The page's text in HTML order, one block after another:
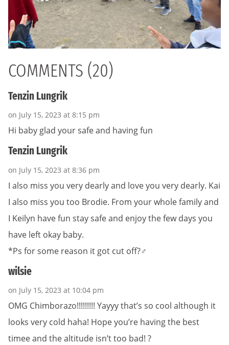
COMMENTS (20)
Tenzin Lungrik
on July 15, 2023 at 8:15 pm
Hi baby glad your safe and having fun
Tenzin Lungrik
on July 15, 2023 at 8:36 pm
I also miss you very dearly and love you very dearly. Kai
I also miss you too Brodie. From your whole family and
I Keilyn have fun stay safe and enjoy the few days you
have left okay baby.
*Ps for some reason it got cut off?‍♂️
wilsie
on July 15, 2023 at 10:04 pm
OMG Chimborazo!!!!!!!!! Yayyy that’s so cool although it
looks very cold haha! Hope you’re having the best
timee and the altitude isn’t too bad! ?